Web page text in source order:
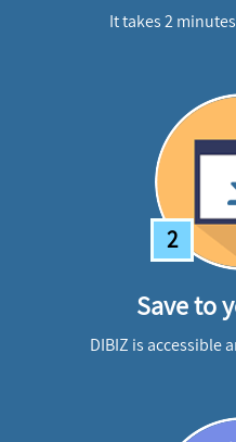
It takes 2
2
Save to
DIBIZ is accessible